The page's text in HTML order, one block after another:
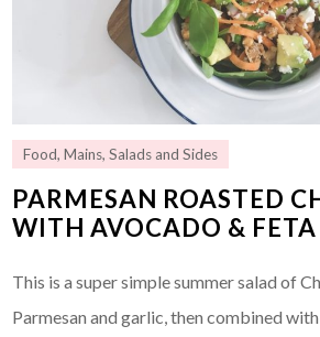
Food,Mains,Salads and Sides
PARMESAN ROASTED
WITH AVOCADO &
This is a super simple summer salad of
Parmesan and garlic, then combined